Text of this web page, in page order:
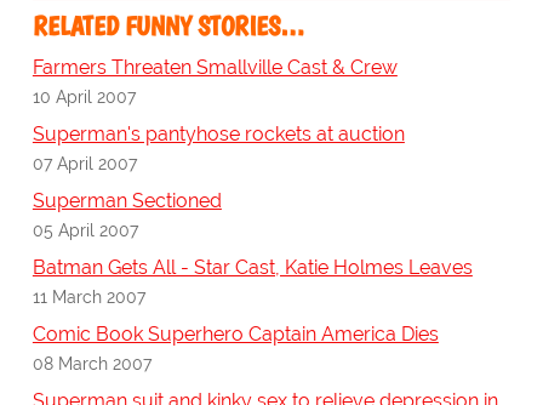
RELATED FUNNY STORIES…
Farmers Threaten Smallville Cast & Crew
10 April 2007
Superman's pantyhose rockets at auction
07 April 2007
Superman Sectioned
05 April 2007
Batman Gets All - Star Cast, Katie Holmes Leaves
11 March 2007
Comic Book Superhero Captain America Dies
08 March 2007